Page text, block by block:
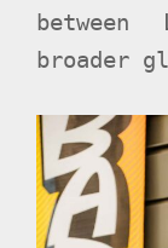
broader